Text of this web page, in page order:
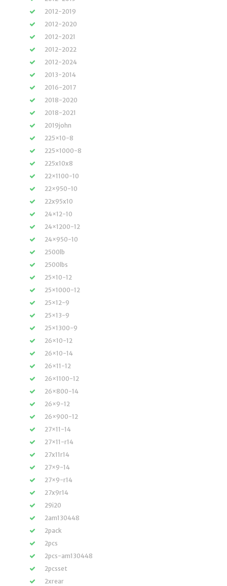
2012-2019
2012-2020
2012-2021
2012-2022
2012-2024
2013-2014
2016-2017
2018-2020
2018-2021
2019john
225×10-8
225×1000-8
225x10x8
22×1100-10
22×950-10
22x95x10
24×12-10
24×1200-12
24×950-10
2500lb
2500lbs
25×10-12
25×1000-12
25×12-9
25×13-9
25×1300-9
26×10-12
26×10-14
26×11-12
26×1100-12
26×800-14
26×9-12
26×900-12
27×11-14
27×11-r14
27x11r14
27×9-14
27×9-r14
27x9r14
29i20
2am130448
2pack
2pcs
2pcs-am130448
2pcsset
2xrear